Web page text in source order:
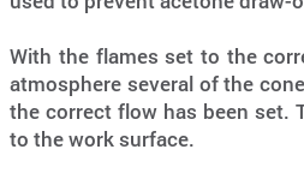
With the flames set to the
atmosphere several of the
the correct flow has been set.
to the work surface.